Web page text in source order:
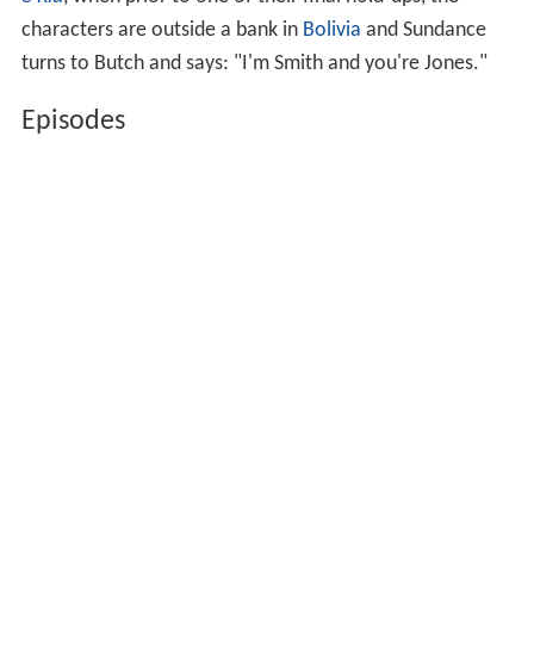
characters are outside a bank in Bolivia and Sundance
turns to Butch and says: "I'm Smith and you're Jones."
Episodes